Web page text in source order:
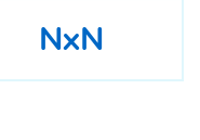
NxN